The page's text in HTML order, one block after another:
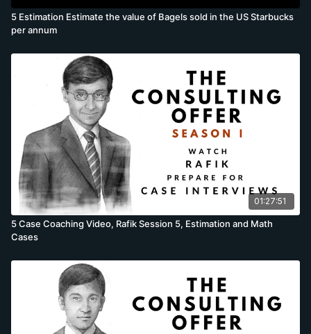
5 Estimation Estimate the value of Bagels sold in the US Starbucks
per annum
01:27:51
5 Case Coaching Video, Rafik Session 5, Estimation and Math
Cases